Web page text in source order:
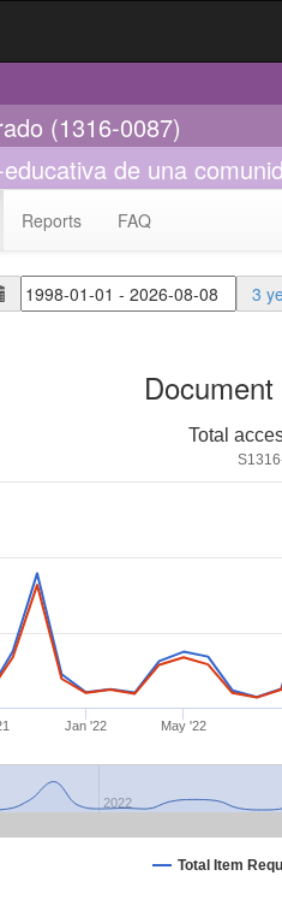
(1316-0087)
de una
Reports FAQ
3
Total
Total Item
Jan '22 May '22
2022